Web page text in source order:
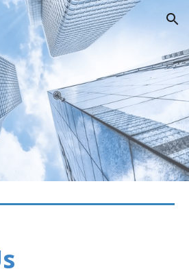
Skip to navigation